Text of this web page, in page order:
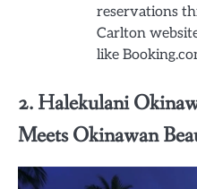
reservations
Carlton
like
2. Halekulani
Meets Okinawan